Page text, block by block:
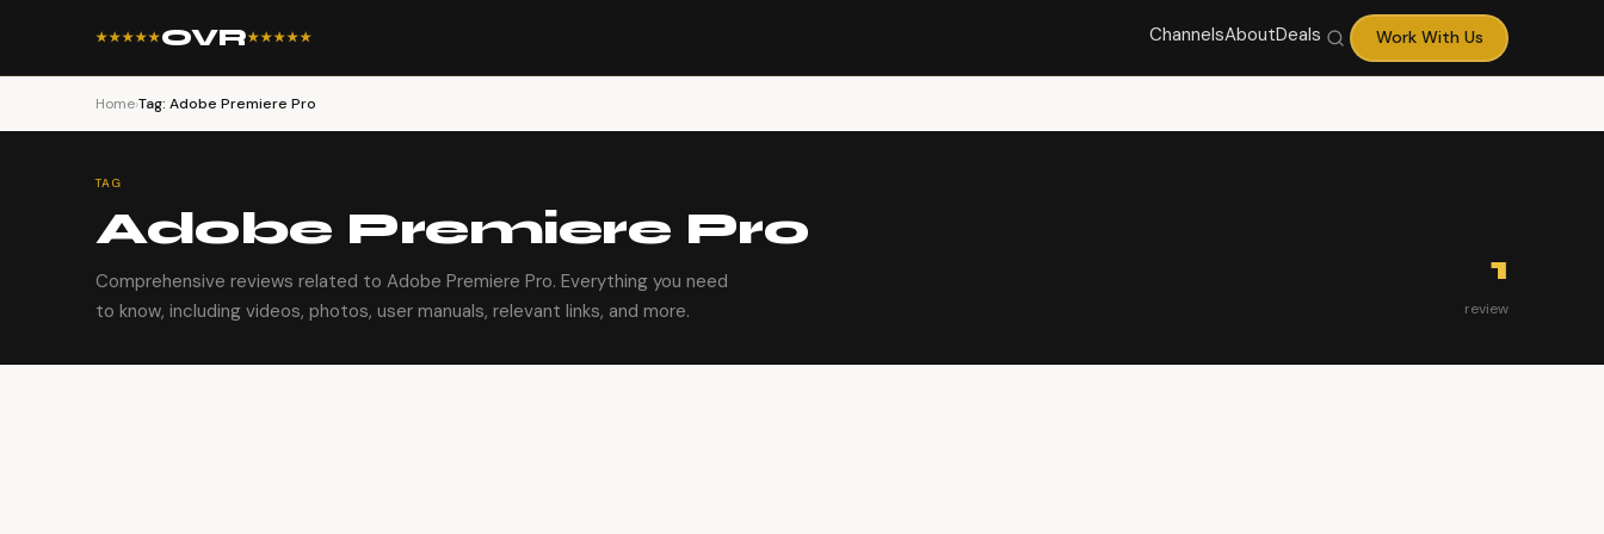
★★★★★OVR★★★★★ ChannelsAboutDeals Work With Us
Home›Tag: Adobe Premiere Pro
TAG
Adobe Premiere Pro
Comprehensive reviews related to Adobe Premiere Pro. Everything you need
to know, including videos, photos, user manuals, relevant links, and more.
1
review